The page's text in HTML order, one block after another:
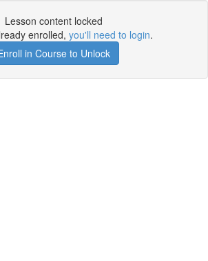
Lesson content locked
enrolled, you'll need to login.
in Course to Unlock